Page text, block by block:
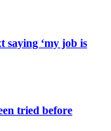
saying ‘my job is
tried before